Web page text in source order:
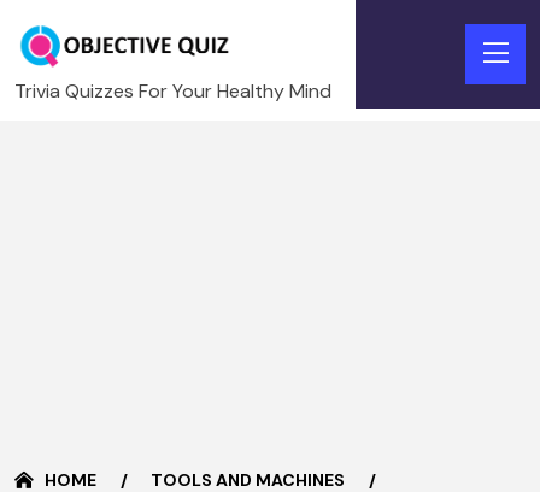
Trivia Quizzes For Your Healthy Mind
HOME
TOOLS AND MACHINES